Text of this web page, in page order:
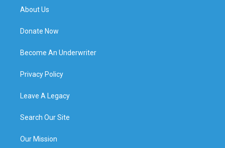
About Us
Donate Now
Become An Underwriter
Privacy Policy
Leave A Legacy
Search Our Site
Our Mission